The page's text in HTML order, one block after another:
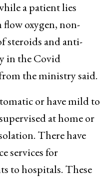
a patient lies
oxygen, non-
steroids and anti-
in the Covid
the ministry said.
or have mild to
at home or
There have
services for
to hospitals. These